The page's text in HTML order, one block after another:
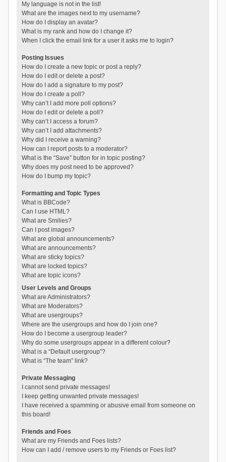
My language is not in the list!
What are the images next to my username?
How do I display an avatar?
What is my rank and how do I change it?
When I click the email link for a user it asks me to login?
Posting Issues
How do I create a new topic or post a reply?
How do I edit or delete a post?
How do I add a signature to my post?
How do I create a poll?
Why can’t I add more poll options?
How do I edit or delete a poll?
Why can’t I access a forum?
Why can’t I add attachments?
Why did I receive a warning?
How can I report posts to a moderator?
What is the “Save” button for in topic posting?
Why does my post need to be approved?
How do I bump my topic?
Formatting and Topic Types
What is BBCode?
Can I use HTML?
What are Smilies?
Can I post images?
What are global announcements?
What are announcements?
What are sticky topics?
What are locked topics?
What are topic icons?
User Levels and Groups
What are Administrators?
What are Moderators?
What are usergroups?
Where are the usergroups and how do I join one?
How do I become a usergroup leader?
Why do some usergroups appear in a different colour?
What is a “Default usergroup”?
What is “The team” link?
Private Messaging
I cannot send private messages!
I keep getting unwanted private messages!
I have received a spamming or abusive email from someone on
this board!
Friends and Foes
What are my Friends and Foes lists?
How can I add / remove users to my Friends or Foes list?